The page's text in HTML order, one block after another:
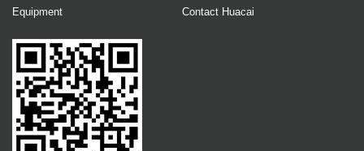
Equipment
Contact Huacai